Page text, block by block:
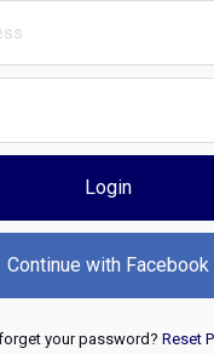
Login
Continue with Facebook
your password? Reset